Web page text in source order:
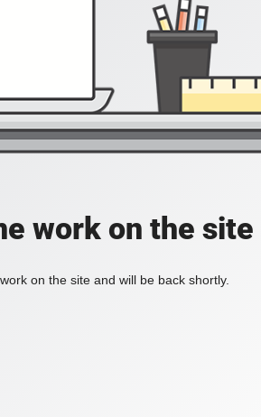
work on the site
on the site and will be back shortly.